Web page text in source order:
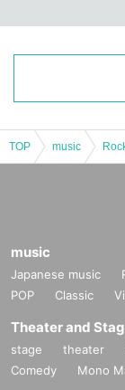
TOP music
music
Japanese music
POP
Classic
Theater and
stage theater
Comedy
Mono